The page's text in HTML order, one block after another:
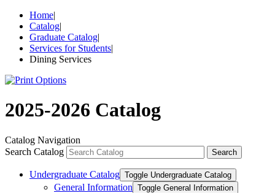
Home|
Catalog|
Graduate Catalog|
Services for Students|
Dining Services
2025-2026 Catalog
Catalog Navigation
Search Catalog
Undergraduate Catalog Toggle Undergraduate Catalog
General Information Toggle General Information